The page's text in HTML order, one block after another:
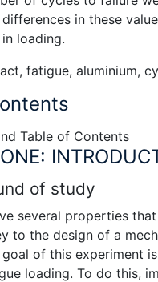
in these
loading.
fatigue, aluminium,
Table of Contents
of study
several properties
to the design of a
of this experiment
loading. To do this,